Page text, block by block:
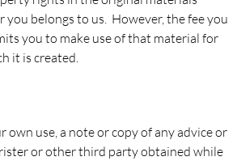
you belongs to us. However, the fee you
you to make use of that material for
it is created.
own use, a note or copy of any advice or
or other third party obtained while